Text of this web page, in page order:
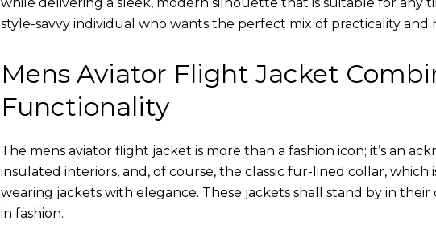
style-savvy individual who wants the perfect mix of practicality and
Mens Aviator Flight Jacket
Functionality
The mens aviator flight jacket is more than a fashion icon; it’s an
insulated interiors, and, of course, the classic fur-lined collar,
wearing jackets with elegance. These jackets shall stand by in
in fashion.